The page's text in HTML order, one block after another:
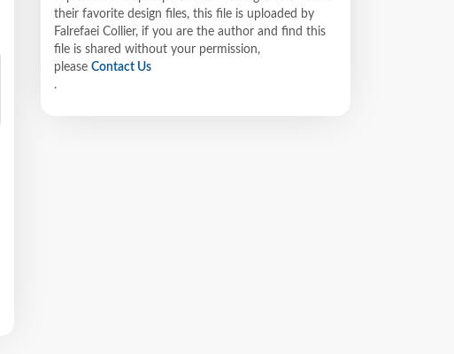
their favorite design files, this file is uploaded by
Falrefaei Collier, if you are the author and find this
file is shared without your permission,
please Contact Us
.